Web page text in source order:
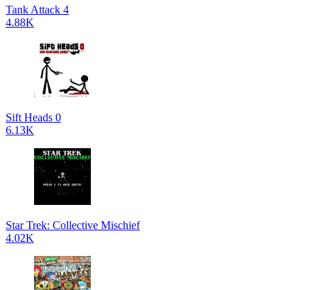
Tank Attack 4
4.88K
Sift Heads 0
6.13K
Star Trek: Collective Mischief
4.02K